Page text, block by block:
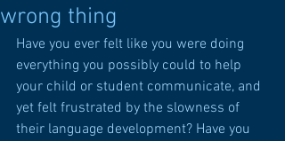
wrong thing
Have you ever felt like you were doing
everything you possibly could to help
your child or student communicate, and
yet felt frustrated by the slowness of
their language development? Have you